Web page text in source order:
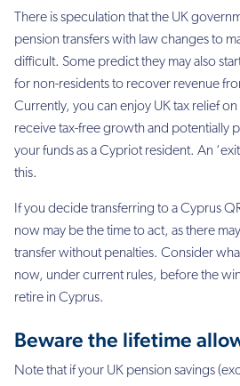
There is speculation that the UK
pension transfers with lawchanges to
difficult. Some predict they may also
for non-residents to recover revenue
Currently, you can enjoy UK tax relief
receive tax-free growth and potentially
your funds as a Cypriot resident. An
this.
If you decide transferring to a Cyprus
now may be the time to act, as there
transfer without penalties. Consider
now, undercurrent rules, before the
retire in Cyprus.
Beware the lifetime
Note that if your UK pension savings